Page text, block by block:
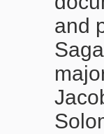
and